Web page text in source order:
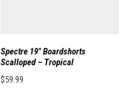
Spectre 19″ Boardshorts
Scalloped – Tropical
$59.99